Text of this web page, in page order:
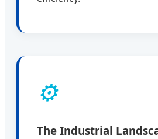
⚙️
The Industrial